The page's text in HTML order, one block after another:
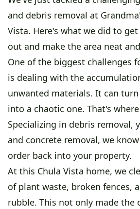
and debris removal at
Vista. Here's what we did to
out and make the area neat
One of the biggest challenges
is dealing with the
unwanted materials. It can turn
into a chaotic one. That's
Specializing in debris removal,
and concrete removal, we
order back into your property.
At this Chula Vista home, we
of plant waste, broken fences,
rubble. This not only made the